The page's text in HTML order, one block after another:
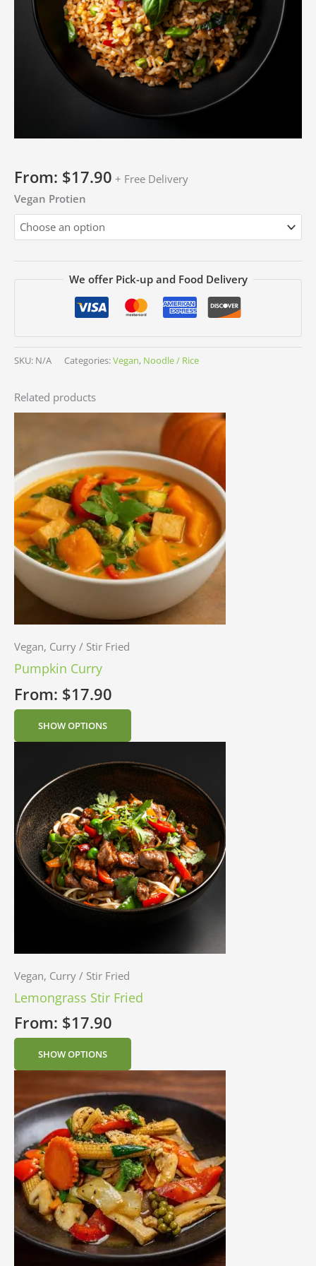
From: $17.90 + Free Delivery
Vegan Protien
We offer Pick-up and Food Delivery
SKU: N/A Categories:Vegan, Noodle / Rice
Related products
Vegan, Curry / Stir Fried
Pumpkin Curry
From: $17.90
SHOW OPTIONS
Vegan, Curry / Stir Fried
Lemongrass Stir Fried
From: $17.90
SHOW OPTIONS